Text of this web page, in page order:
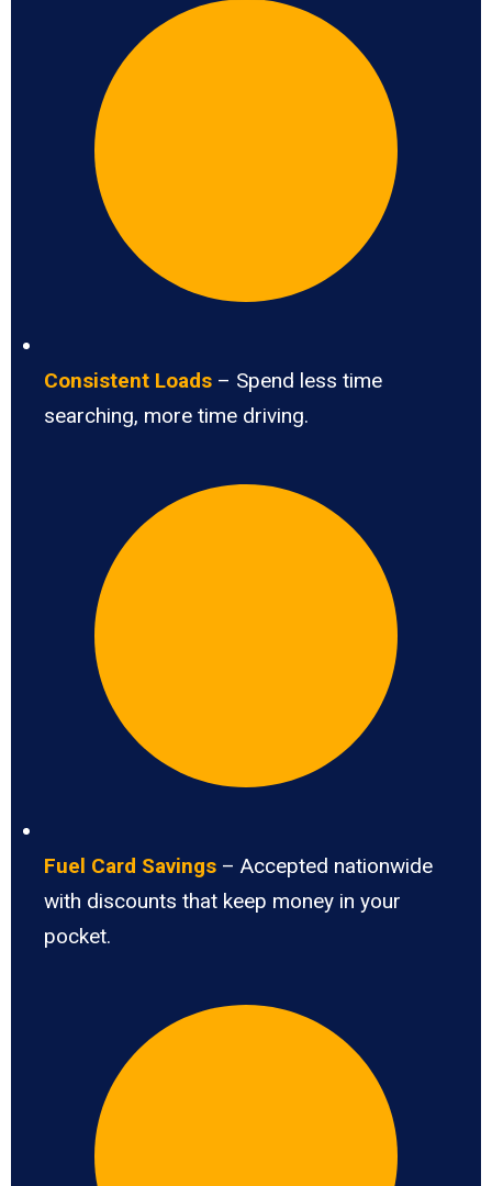
Consistent Loads – Spend less time
searching, more time driving.
Fuel Card Savings – Accepted nationwide
with discounts that keep money in your
pocket.